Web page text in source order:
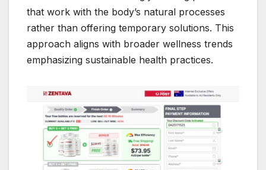
that work with the body’s natural processes
rather than offering temporary solutions. This
approach aligns with broader wellness trends
emphasizing sustainable health practices.